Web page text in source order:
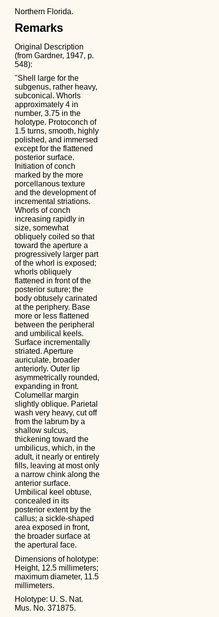
Northern Florida.
Remarks
Original Description
(from Gardner, 1947, p.
548):
"Shell large for the
subgenus, rather heavy,
subconical. Whorls
approximately 4 in
number, 3.75 in the
holotype. Protoconch of
1.5 turns, smooth, highly
polished, and immersed
except for the flattened
posterior surface.
Initiation of conch
marked by the more
porcellanous texture
and the development of
incremental striations.
Whorls of conch
increasing rapidly in
size, somewhat
obliquely coiled so that
toward the aperture a
progressively larger part
of the whorl is exposed;
whorls obliquely
flattened in front of the
posterior suture; the
body obtusely carinated
at the periphery. Base
more or less flattened
between the peripheral
and umbilical keels.
Surface incrementally
striated. Aperture
auriculate, broader
anteriorly. Outer lip
asymmetrically rounded,
expanding in front.
Columellar margin
slightly oblique. Parietal
wash very heavy, cut off
from the labrum by a
shallow sulcus,
thickening toward the
umbilicus, which, in the
adult, it nearly or entirely
fills, leaving at most only
a narrow chink along the
anterior surface.
Umbilical keel obtuse,
concealed in its
posterior extent by the
callus; a sickle-shaped
area exposed in front,
the broader surface at
the apertural face.
Dimensions of holotype:
Height, 12.5 millimeters;
maximum diameter, 11.5
millimeters.
Holotype: U. S. Nat.
Mus. No. 371875.